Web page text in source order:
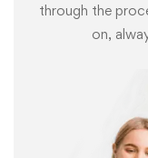
through the
on,